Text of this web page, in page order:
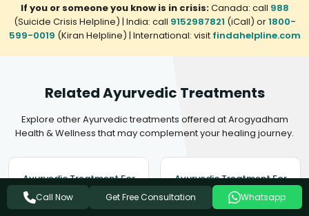
If you or someone you know is in crisis:Canada: call 988
(Suicide Crisis Helpline) | India: call 9152987821 (iCall) or1800-
599-0019 (Kiran Helpline) | International: visit findahelpline.com
Related Ayurvedic Treatments
Explore other Ayurvedic treatments offered at Arogyadham
Health & Wellness that may complement your healing journey.
Ayurvedic Treatment For
Insomnia
Ayurvedic Treatment For
Mental Disorders
Call Now Get Free Consultation Whatsapp